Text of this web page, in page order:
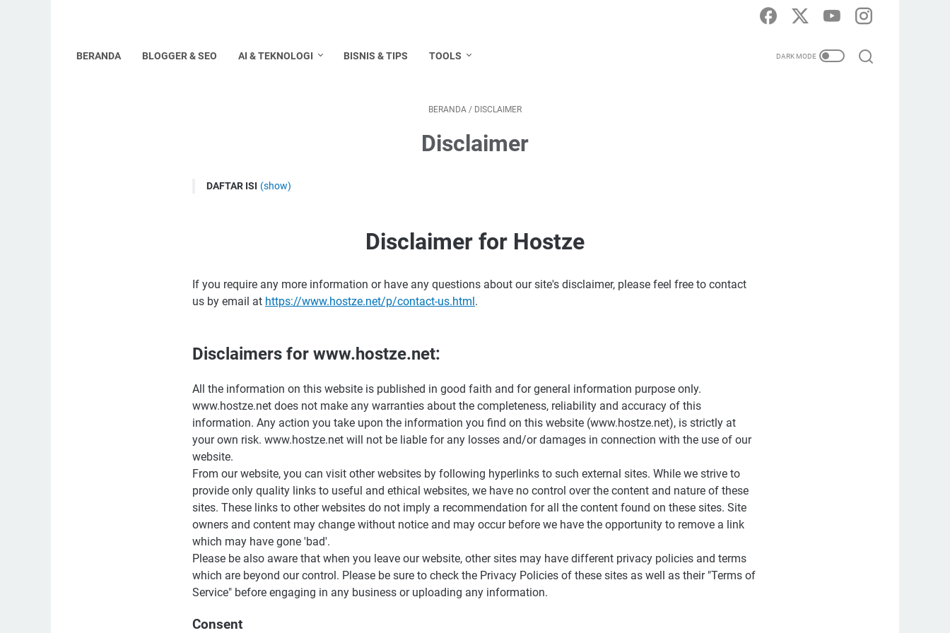
BERANDA BLOGGER & SEO AI & TEKNOLOGI BISNIS & TIPS TOOLS
BERANDA / DISCLAIMER
Disclaimer
DAFTAR ISI (show)
Disclaimer for Hostze
If you require any more information or have any questions about our site's disclaimer, please feel free to contact
us by email at https://www.hostze.net/p/contact-us.html .
Disclaimers for www.hostze.net:
All the information on this website is published in good faith and for general information purpose only.
www.hostze.net does not make any warranties about the completeness, reliability and accuracy of this
information. Any action you take upon the information you find on this website (www.hostze.net), is strictly at
your own risk. www.hostze.net will not be liable for any losses and/or damages in connection with the use of our
website.
From our website, you can visit other websites by following hyperlinks to such external sites. While we strive to
provide only quality links to useful and ethical websites, we have no control over the content and nature of these
sites. These links to other websites do not imply a recommendation for all the content found on these sites. Site
owners and content may change without notice and may occur before we have the opportunity to remove a link
which may have gone 'bad'.
Please be also aware that when you leave our website, other sites may have different privacy policies and terms
which are beyond our control. Please be sure to check the Privacy Policies of these sites as well as their "Terms of
Service" before engaging in any business or uploading any information.
Consent